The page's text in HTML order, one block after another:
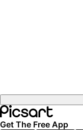
Get The Free App